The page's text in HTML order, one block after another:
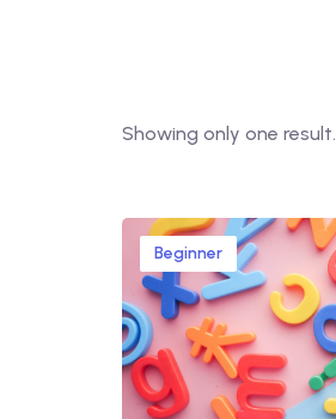
Showing only one result.
Beginner